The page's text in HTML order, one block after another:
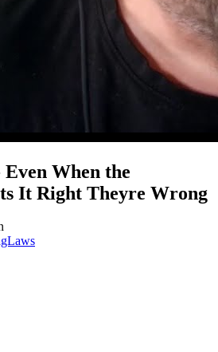
When the
It Right Theyre Wrong